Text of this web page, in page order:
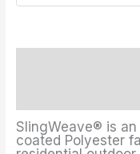
SlingWeave® is
coated Polyester